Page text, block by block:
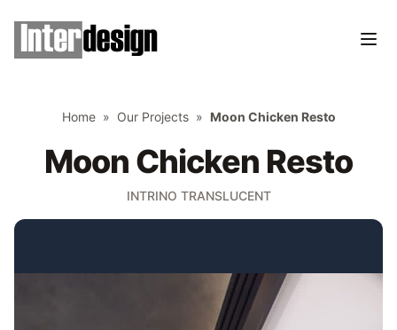
Home» Our Projects» Moon Chicken Resto
Moon Chicken Resto
INTRINO TRANSLUCENT